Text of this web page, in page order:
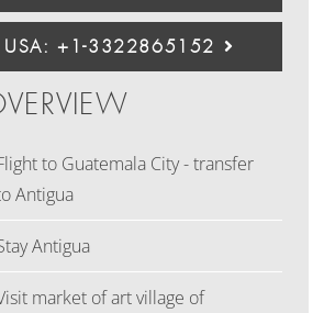
USA: +1-3322865152
to Guatemala City - transfer
Antigua
Antigua
market of art village of